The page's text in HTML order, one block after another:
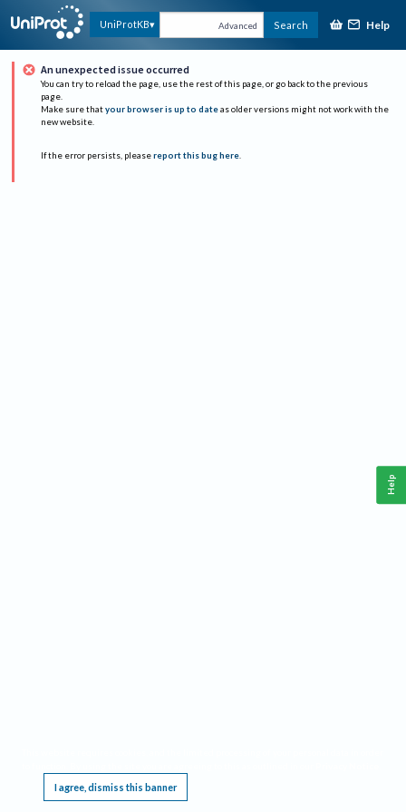
UniProtKB Advanced Search Help
An unexpected issue occurred
You can try to reload the page, use the rest of this page, or go back to the previous
page.
Make sure that your browser is up to date as older versions might not work with the
new website.
If the error persists, please report this bug here.
I agree, dismiss this banner
Help